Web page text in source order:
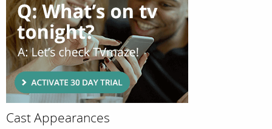
Cast Appearances